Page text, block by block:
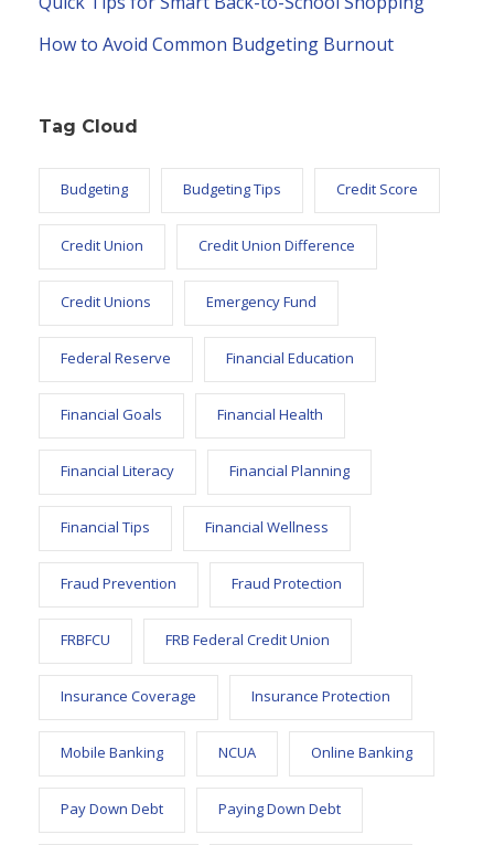
How to Avoid Common Budgeting Burnout
Tag Cloud
Budgeting Budgeting Tips Credit Score
Credit Union Credit Union Difference
Credit Unions Emergency Fund
Federal Reserve Financial Education
Financial Goals Financial Health
Financial Literacy Financial Planning
Financial Tips Financial Wellness
Fraud Prevention Fraud Protection
FRBFCU FRB Federal Credit Union
Insurance Coverage Insurance Protection
Mobile Banking NCUA Online Banking
Pay Down Debt Paying Down Debt